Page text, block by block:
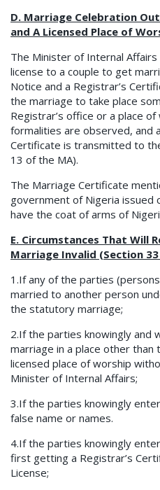
D. Marriage Celebration
and A Licensed Place of
The Minister of Internal
license to a couple to get
Notice and a Registrar’s
the marriage to take place
Registrar’s office or a place
formalities are observed, and
Certificate is transmitted to
13 of the MA).
The Marriage Certificate
government of Nigeria issued
have the coat of arms of
E. Circumstances That Will
Marriage Invalid (Section
1.If any of the parties
married to another person
the statutory marriage;
2.If the parties knowingly and
marriage in a place other than
licensed place of worship
Minister of Internal Affairs;
3.If the parties knowingly
false name or names.
4.If the parties knowingly
first getting a Registrar’s
License;